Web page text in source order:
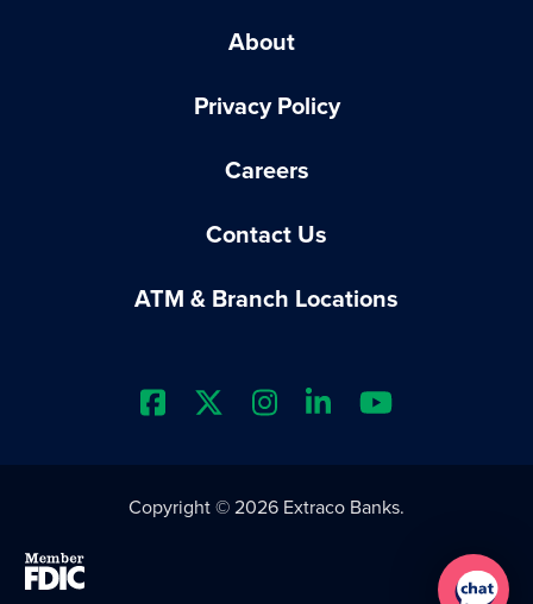
About
Privacy Policy
Careers
Contact Us
ATM & Branch Locations
Extraco Bank's Facebook
Extraco Bank's X Profile
Extraco Bank's
Extraco Bank's
Extraco
Copyright © 2026 Extraco Banks.